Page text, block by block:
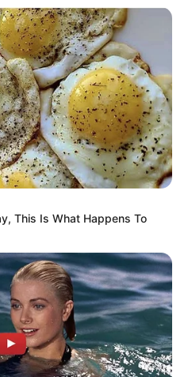
This Is What Happens To